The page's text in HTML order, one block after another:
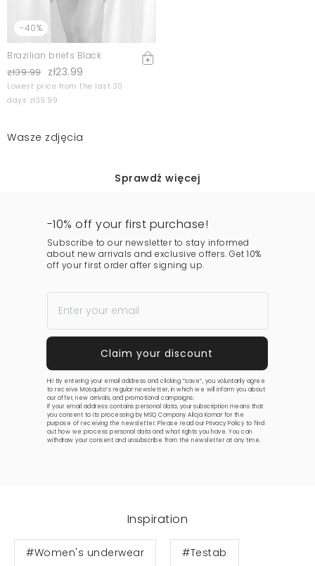
-40%
Brazilian briefs Black
zł39.99 zł23.99
Lowest price from the last 30
days zł39.99
Wasze zdjęcia
Sprawdź więcej
-10% off your first purchase!
Subscribe to our newsletter to stay informed
about new arrivals and exclusive offers. Get 10%
off your first order after signing up.
Hi! By entering your email address and clicking “save”, you voluntarily agree
to receive Mosquito’s regular newsletter, in which we will inform you about
our offer, new arrivals, and promotional campaigns.
If your email address contains personal data, your subscription means that
you consent to its processing by MSQ Company Alicja Komar for the
purpose of receiving the newsletter. Please read ourPrivacy Policy to find
out how we process personal data and what rights you have. You can
withdraw your consent and unsubscribe from the newsletter at any time.
Inspiration
#Women's underwear #Testab